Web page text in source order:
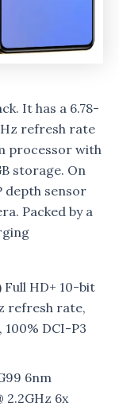
It has a 6.78-
refresh rate
processor with
storage. On
depth sensor
Packed by a
Full HD+ 10-bit
refresh rate,
DCI-P3
6nm
2.2GHz 6x